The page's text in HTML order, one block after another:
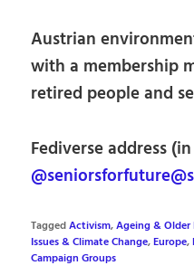
Austrian
with a membership
retired people and
Fediverse address
TaggedActivism,Ageing & Older
Issues & Climate Change,Europe,
Campaign Groups